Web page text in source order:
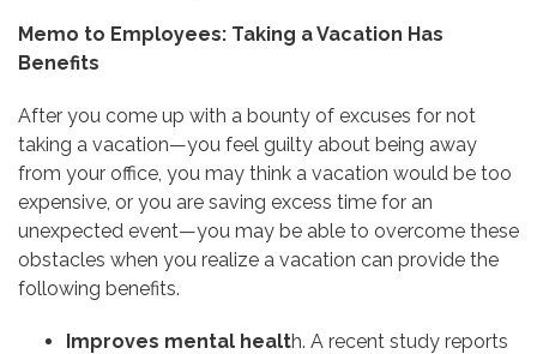
Memo to Employees: Taking a Vacation Has
Benefits
After you come up with a bounty of excuses for not
taking a vacation—you feel guilty about being away
from your office, you may think a vacation would be too
expensive, or you are saving excess time for an
unexpected event—you may be able to overcome these
obstacles when you realize a vacation can provide the
following benefits.
Improves mental health. A recent study reports